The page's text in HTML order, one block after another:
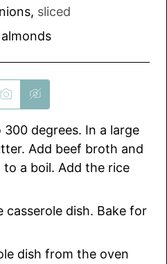
, sliced
degrees. In a large
Add beef broth and
a boil. Add the rice
casserole dish. Bake for
dish from the oven